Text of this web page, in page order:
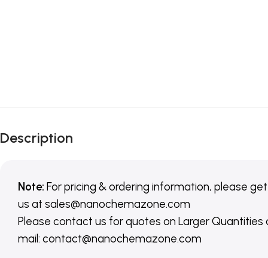
Description
Note: For pricing & ordering information, please
us at sales@nanochemazone.com
Please contact us for quotes on Larger Quantities
mail: contact@nanochemazone.com